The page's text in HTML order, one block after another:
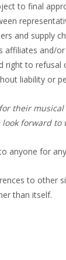
to final
and supply
and/
to
liability or
their
forward
anyone for
to other
than itself.